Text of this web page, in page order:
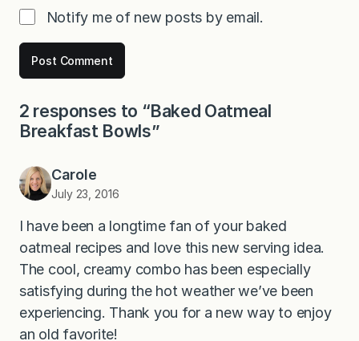
Notify me of new posts by email.
2 responses to “Baked Oatmeal
Breakfast Bowls”
Carole
July 23, 2016
I have been a longtime fan of your baked
oatmeal recipes and love this new serving idea.
The cool, creamy combo has been especially
satisfying during the hot weather we’ve been
experiencing. Thank you for a new way to enjoy
an old favorite!